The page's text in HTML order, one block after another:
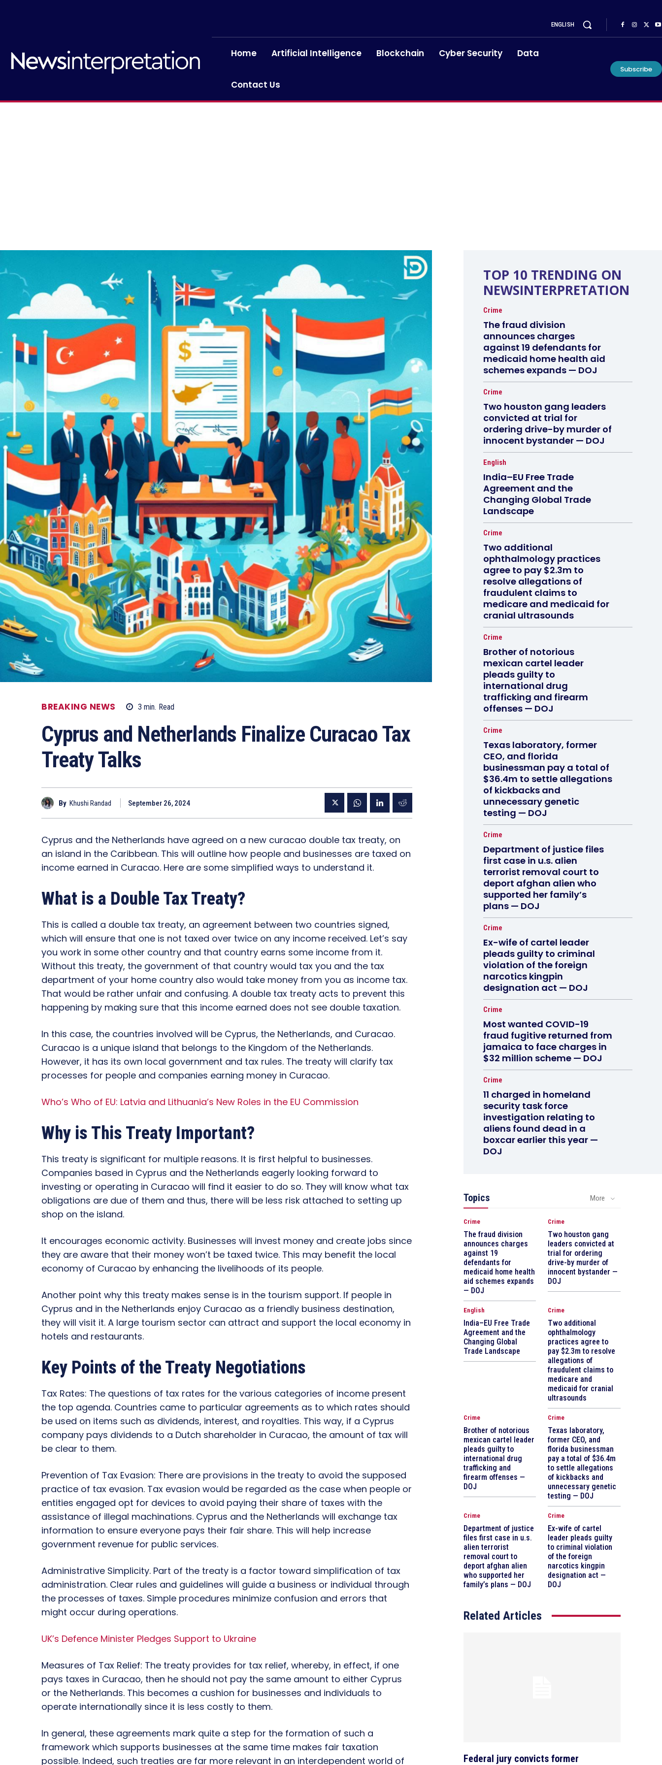
ENGLISH
Home Artificial Intelligence Blockchain Cyber Security Data
Contact Us
Subscribe
BREAKING NEWS 3 min. Read
Cyprus and Netherlands Finalize Curacao Tax
Treaty Talks
By Khushi Randad September 26, 2024
Cyprus and the Netherlands have agreed on a new curacao double tax treaty, on
an island in the Caribbean. This will outline how people and businesses are taxed on
income earned in Curacao. Here are some simplified ways to understand it.
What is a Double Tax Treaty?
This is called a double tax treaty, an agreement between two countries signed,
which will ensure that one is not taxed over twice on any income received. Let’s say
you work in some other country and that country earns some income from it.
Without this treaty, the government of that country would tax you and the tax
department of your home country also would take money from you as income tax.
That would be rather unfair and confusing. A double tax treaty acts to prevent this
happening by making sure that this income earned does not see double taxation.
In this case, the countries involved will be Cyprus, the Netherlands, and Curacao.
Curacao is a unique island that belongs to the Kingdom of the Netherlands.
However, it has its own local government and tax rules. The treaty will clarify tax
processes for people and companies earning money in Curacao.
Who’s Who of EU: Latvia and Lithuania’s New Roles in the EU Commission
Why is This Treaty Important?
This treaty is significant for multiple reasons. It is first helpful to businesses.
Companies based in Cyprus and the Netherlands eagerly looking forward to
investing or operating in Curacao will find it easier to do so. They will know what tax
obligations are due of them and thus, there will be less risk attached to setting up
shop on the island.
It encourages economic activity. Businesses will invest money and create jobs since
they are aware that their money won’t be taxed twice. This may benefit the local
economy of Curacao by enhancing the livelihoods of its people.
Another point why this treaty makes sense is in the tourism support. If people in
Cyprus and in the Netherlands enjoy Curacao as a friendly business destination,
they will visit it. A large tourism sector can attract and support the local economy in
hotels and restaurants.
Key Points of the Treaty Negotiations
Tax Rates: The questions of tax rates for the various categories of income present
the top agenda. Countries came to particular agreements as to which rates should
be used on items such as dividends, interest, and royalties. This way, if a Cyprus
company pays dividends to a Dutch shareholder in Curacao, the amount of tax will
be clear to them.
Prevention of Tax Evasion: There are provisions in the treaty to avoid the supposed
practice of tax evasion. Tax evasion would be regarded as the case when people or
entities engaged opt for devices to avoid paying their share of taxes with the
assistance of illegal machinations. Cyprus and the Netherlands will exchange tax
information to ensure everyone pays their fair share. This will help increase
government revenue for public services.
Administrative Simplicity. Part of the treaty is a factor toward simplification of tax
administration. Clear rules and guidelines will guide a business or individual through
the processes of taxes. Simple procedures minimize confusion and errors that
might occur during operations.
UK’s Defence Minister Pledges Support to Ukraine
Measures of Tax Relief: The treaty provides for tax relief, whereby, in effect, if one
pays taxes in Curacao, then he should not pay the same amount to either Cyprus
or the Netherlands. This becomes a cushion for businesses and individuals to
operate internationally since it is less costly to them.
In general, these agreements mark quite a step for the formation of such a
framework which supports businesses at the same time makes fair taxation
possible. Indeed, such treaties are far more relevant in an interdependent world of
TOP 10 TRENDING ON
NEWSINTERPRETATION
Crime
The fraud division
announces charges
against 19 defendants for
medicaid home health aid
schemes expands — DOJ
Crime
Two houston gang leaders
convicted at trial for
ordering drive-by murder of
innocent bystander — DOJ
English
India–EU Free Trade
Agreement and the
Changing Global Trade
Landscape
Crime
Two additional
ophthalmology practices
agree to pay $2.3m to
resolve allegations of
fraudulent claims to
medicare and medicaid for
cranial ultrasounds
Crime
Brother of notorious
mexican cartel leader
pleads guilty to
international drug
trafficking and firearm
offenses — DOJ
Crime
Texas laboratory, former
CEO, and florida
businessman pay a total of
$36.4m to settle allegations
of kickbacks and
unnecessary genetic
testing — DOJ
Crime
Department of justice files
first case in u.s. alien
terrorist removal court to
deport afghan alien who
supported her family’s
plans — DOJ
Crime
Ex-wife of cartel leader
pleads guilty to criminal
violation of the foreign
narcotics kingpin
designation act — DOJ
Crime
Most wanted COVID-19
fraud fugitive returned from
jamaica to face charges in
$32 million scheme — DOJ
Crime
11 charged in homeland
security task force
investigation relating to
aliens found dead in a
boxcar earlier this year —
DOJ
Topics More
Crime
The fraud division
announces charges
against 19
defendants for
medicaid home health
aid schemes expands
— DOJ
Crime
Two houston gang
leaders convicted at
trial for ordering
drive-by murder of
innocent bystander —
DOJ
English
India–EU Free Trade
Agreement and the
Changing Global
Trade Landscape
Crime
Two additional
ophthalmology
practices agree to
pay $2.3m to resolve
allegations of
fraudulent claims to
medicare and
medicaid for cranial
ultrasounds
Crime
Brother of notorious
mexican cartel leader
pleads guilty to
international drug
trafficking and
firearm offenses —
DOJ
Crime
Texas laboratory,
former CEO, and
florida businessman
pay a total of $36.4m
to settle allegations
of kickbacks and
unnecessary genetic
testing — DOJ
Crime
Department of justice
files first case in u.s.
alien terrorist
removal court to
deport afghan alien
who supported her
family’s plans — DOJ
Crime
Ex-wife of cartel
leader pleads guilty
to criminal violation
of the foreign
narcotics kingpin
designation act —
DOJ
Related Articles
Federal jury convicts former